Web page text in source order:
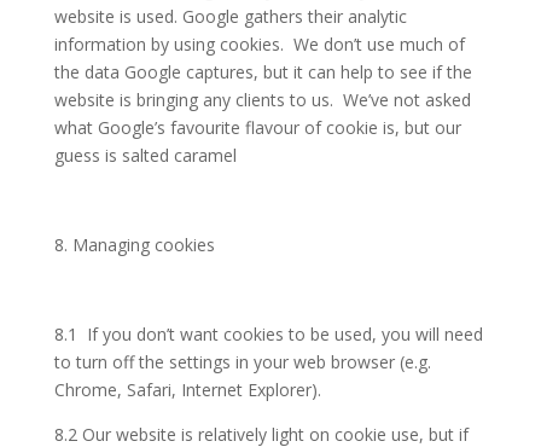
website is used. Google gathers their analytic
information by using cookies. We don’t use much of
the data Google captures, but it can help to see if the
website is bringing any clients to us. We’ve not asked
what Google’s favourite flavour of cookie is, but our
guess is salted caramel
8. Managing cookies
8.1 If you don’t want cookies to be used, you will need
to turn off the settings in your web browser (e.g.
Chrome, Safari, Internet Explorer).
8.2 Our website is relatively light on cookie use, but if